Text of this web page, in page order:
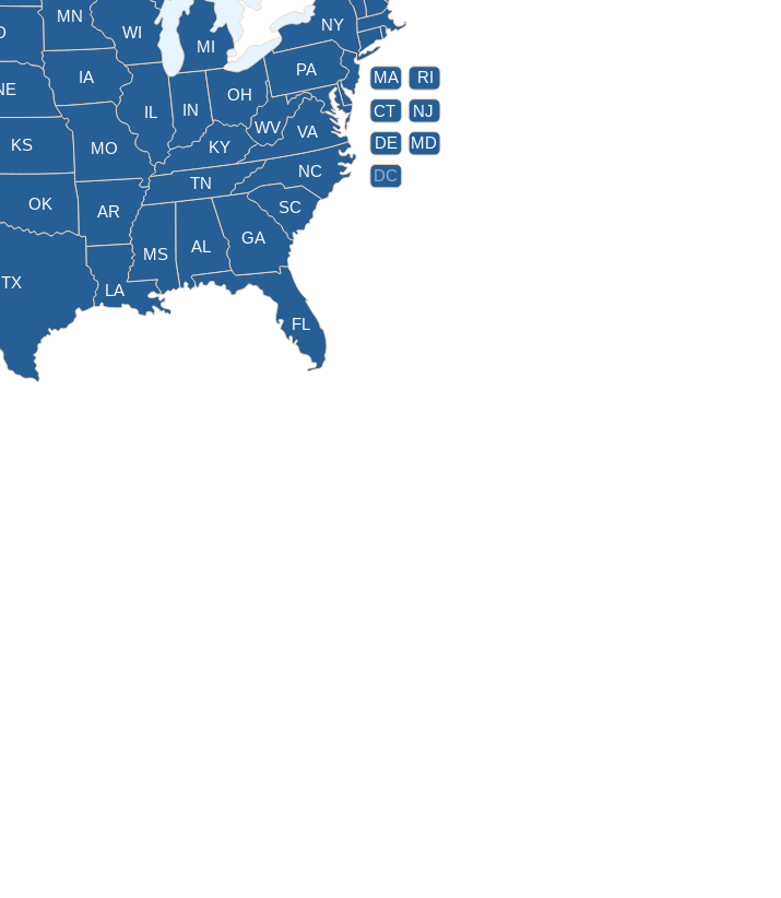
AL
AR
CT
DE
FL
GA
IL IN
IA
KS KY
LA
MD
MA
MI
MN
MS
MO
NJ
NY
NC
OH
OK
PA RI
SC
TN
TX
VA
WV
WI
DC